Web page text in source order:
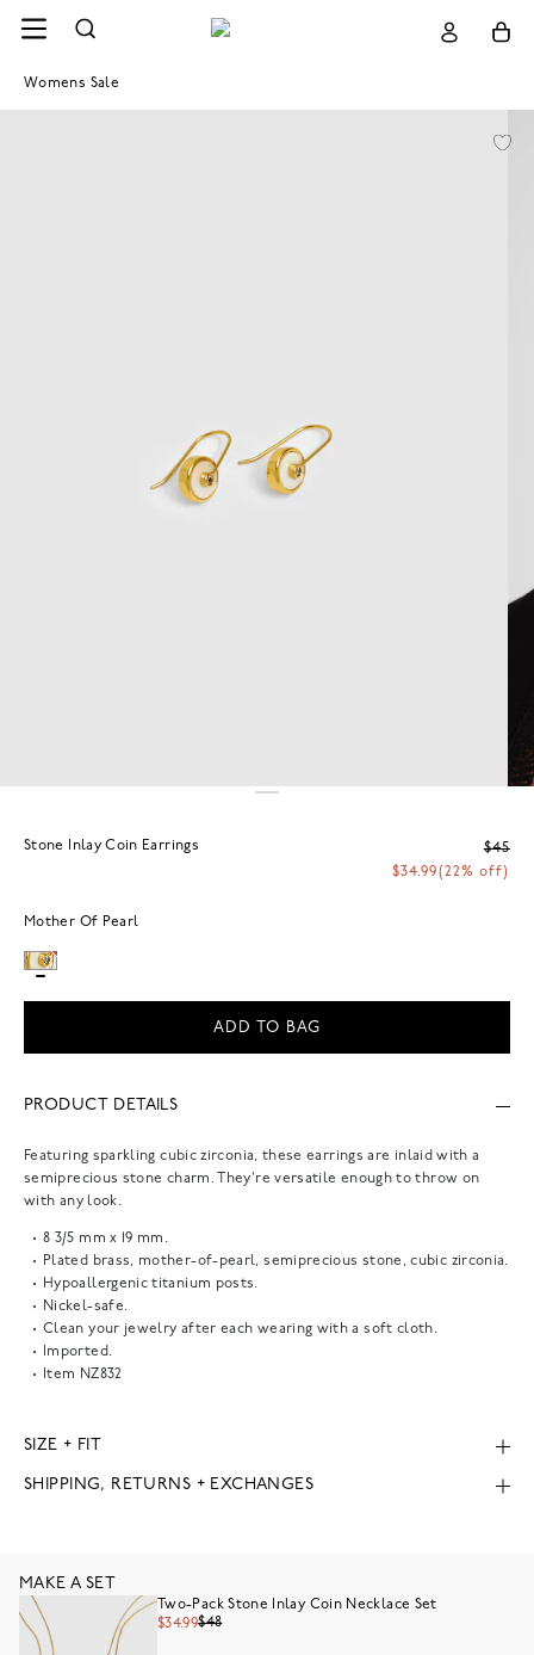
Womens Sale
Stone Inlay Coin Earrings
$45
$34.99(22% off)
Mother Of Pearl
ADD TO BAG
PRODUCT DETAILS
Featuring sparkling cubic zirconia, these earrings are inlaid with a
semiprecious stone charm. They're versatile enough to throw on
with any look.
8 3/5 mm x 19 mm.
Plated brass, mother-of-pearl, semiprecious stone, cubic zirconia.
Hypoallergenic titanium posts.
Nickel-safe.
Clean your jewelry after each wearing with a soft cloth.
Imported.
Item NZ832
SIZE + FIT
SHIPPING, RETURNS + EXCHANGES
MAKE A SET
Two-Pack Stone Inlay Coin Necklace Set
$34.99$48